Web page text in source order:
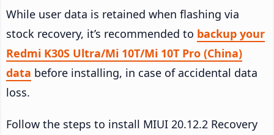
While user data is retained when flashing via
stock recovery, it’s recommended to backup your
Redmi K30S Ultra/Mi 10T/Mi 10T Pro (China)
data before installing, in case of accidental data
loss.
Follow the steps to install MIUI 20.12.2 Recovery